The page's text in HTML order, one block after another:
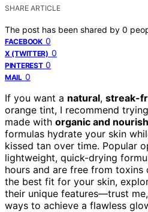
SHARE ARTICLE
The post has been shared by 0
FACEBOOK 0
X (TWITTER) 0
PINTEREST 0
MAIL 0
If you want a natural, streak-
orange tint, I recommend
made with organic and
formulas hydrate your skin
kissed tan over time. Popular
lightweight, quick-drying
hours and are free from
the best fit for your skin,
their unique features—trust
ways to achieve a flawless